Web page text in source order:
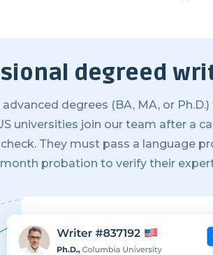
degreed
degrees (BA, MA, or
universities join our team after a
They must pass a language
probation to verify their